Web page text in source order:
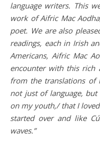
language writers. This
work of Aifric Mac
poet. We are also
readings, each in Irish
Americans, Aifric Mac
encounter with this rich
from the translations of
not just of language, but
on my youth,/ that I
started over and like
waves.”